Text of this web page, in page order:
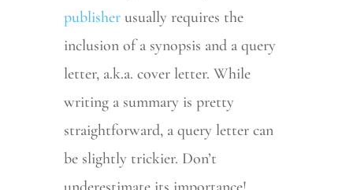
publisherusually requires the
inclusion of a synopsis and a query
letter, a.k.a. cover letter. While
writing a summary is pretty
straightforward, a query letter can
be slightly trickier. Don’t